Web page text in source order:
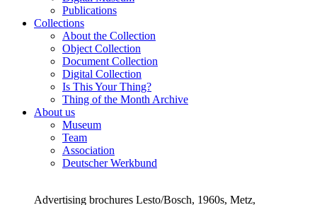
Publications
Collections
About the Collection
Object Collection
Document Collection
Digital Collection
Is This Your Thing?
Thing of the Month Archive
About us
Museum
Team
Association
Deutscher Werkbund
Advertising brochures Lesto/Bosch, 1960s, Metz,